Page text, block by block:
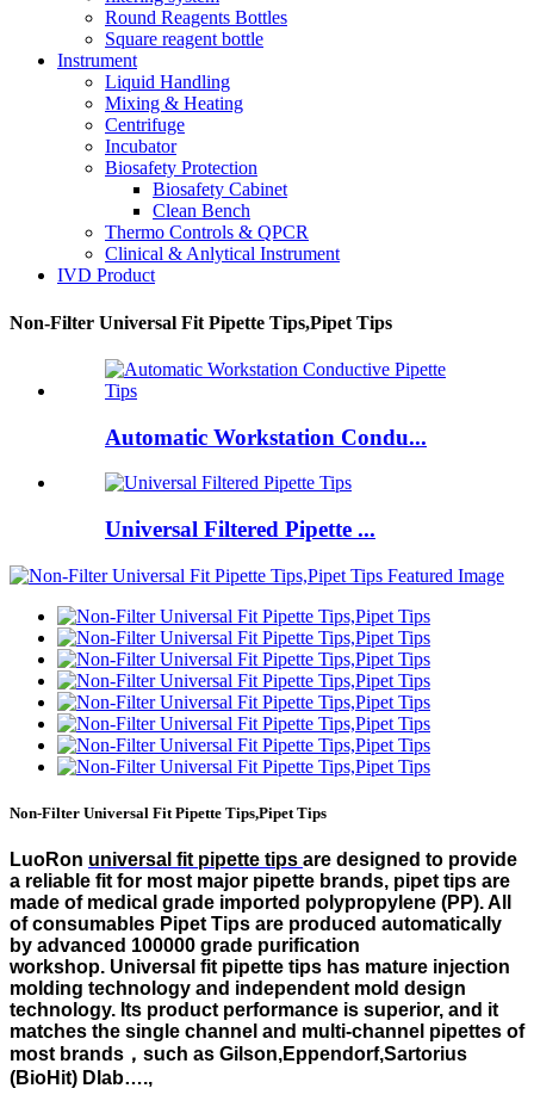
Round Reagents Bottles
Square reagent bottle
Instrument
Liquid Handling
Mixing & Heating
Centrifuge
Incubator
Biosafety Protection
Biosafety Cabinet
Clean Bench
Thermo Controls & QPCR
Clinical & Anlytical Instrument
IVD Product
Non-Filter Universal Fit Pipette Tips,Pipet Tips
Automatic Workstation Condu...
Universal Filtered Pipette ...
Non-Filter Universal Fit Pipette Tips,Pipet Tips
LuoRon universal fit pipette tips are designed to provide
a reliable fit for most major pipette brands, pipet tips are
made of medical grade imported polypropylene (PP). All
of consumables Pipet Tips are produced automatically
by advanced 100000 grade purification
workshop. Universal fit pipette tips has mature injection
molding technology and independent mold design
technology. Its product performance is superior, and it
matches the single channel and multi-channel pipettes of
most brands，such as Gilson,Eppendorf,Sartorius
(BioHit) Dlab….,